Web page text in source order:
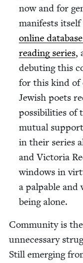
now and for
man­i­fests
online
read­ing series,
debut­ing this
for this kind of
Jew­ish poets
pos­si­bil­i­ties of
mutu­al
in their series
and Vic­to­ria
win­dows in
a pal­pa­ble and
being alone.
Com­mu­ni­ty is
unnec­es­sary
Still emerg­ing